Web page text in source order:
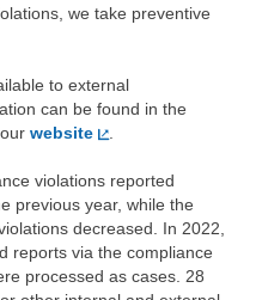
we take preventive
to external
can be found in the
website
violations reported
previous year, while the
decreased. In 2022,
reports via the compliance
processed as cases. 28